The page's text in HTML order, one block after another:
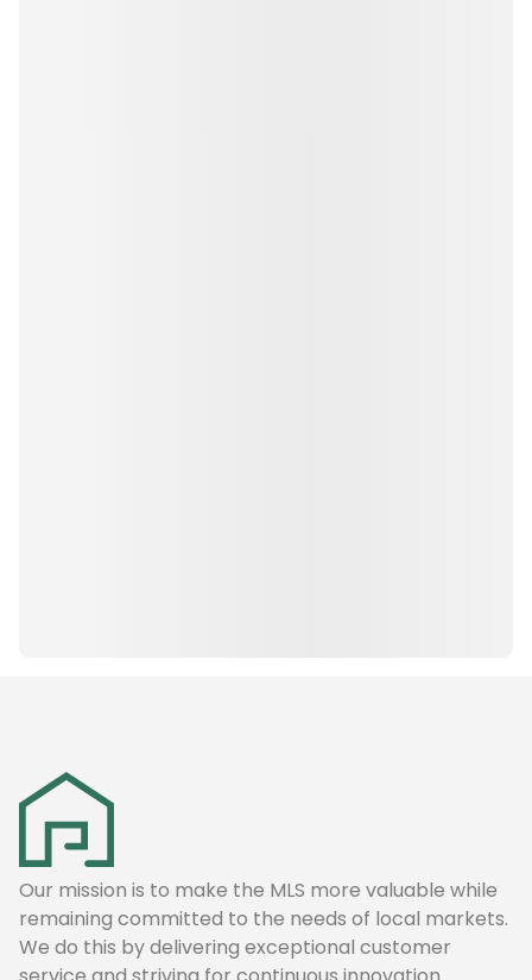
Our mission is to make the MLS more valuable while
remaining committed to the needs of local markets.
We do this by delivering exceptional customer